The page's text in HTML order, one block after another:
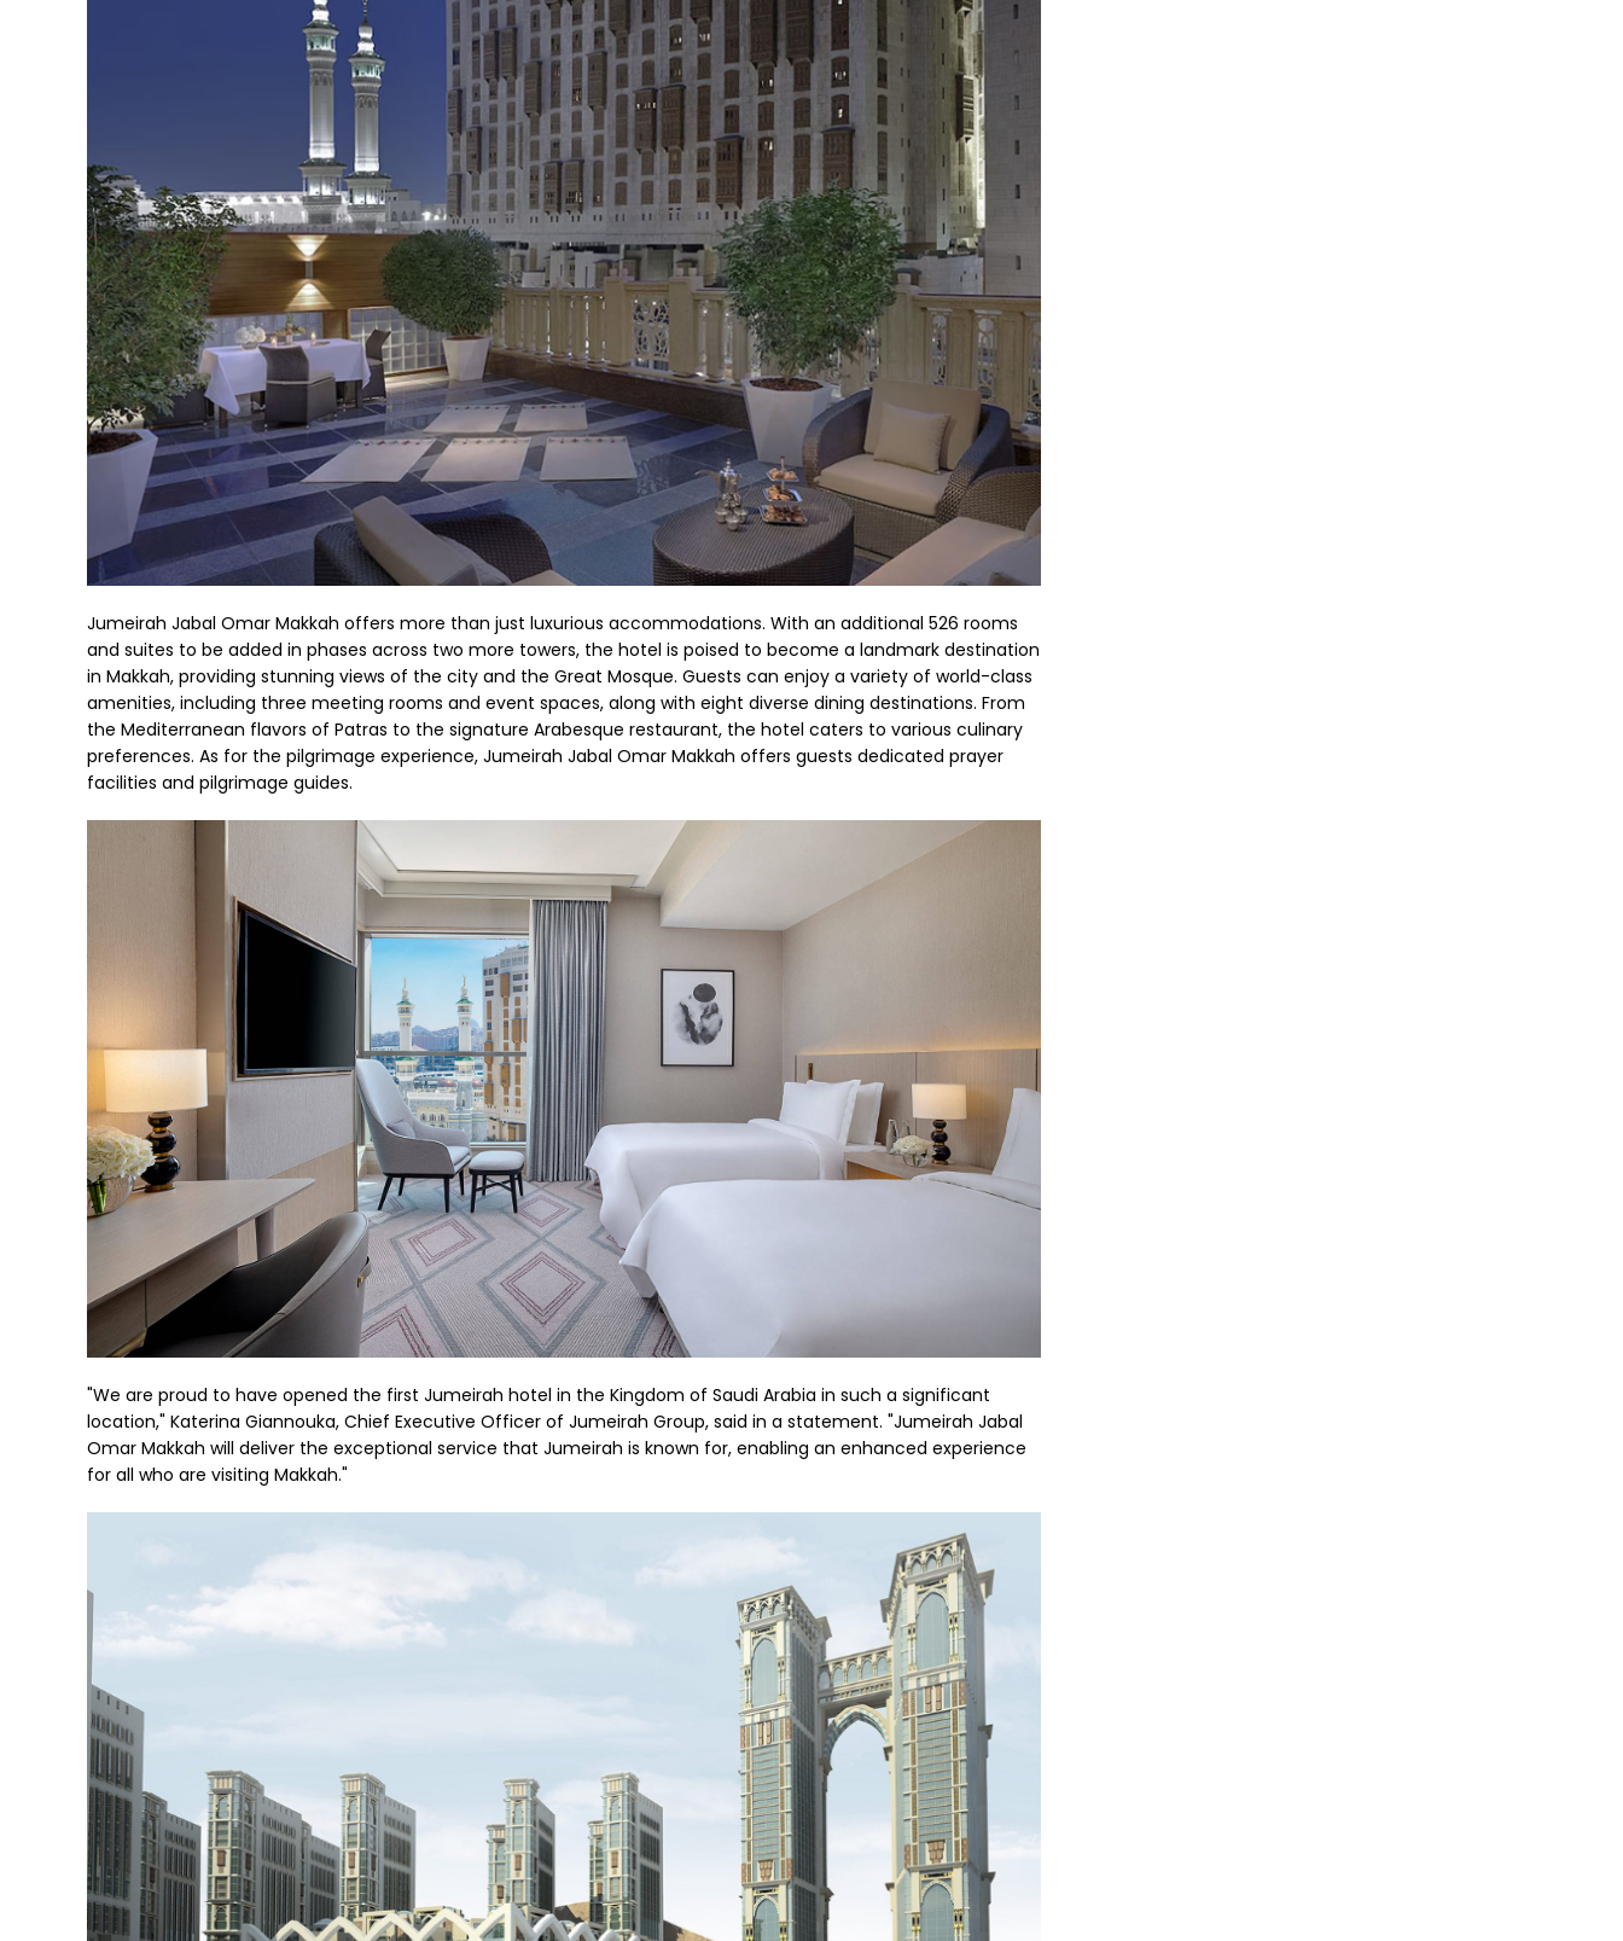
Jumeirah Jabal Omar Makkah offers more than just luxurious accommodations. With an additional 526 rooms
and suites to be added in phases across two more towers, the hotel is poised to become a landmark destination
in Makkah, providing stunning views of the city and the Great Mosque. Guests can enjoy a variety of world-class
amenities, including three meeting rooms and event spaces, along with eight diverse dining destinations. From
the Mediterranean flavors of Patras to the signature Arabesque restaurant, the hotel caters to various culinary
preferences. As for the pilgrimage experience, Jumeirah Jabal Omar Makkah offers guests dedicated prayer
facilities and pilgrimage guides.
"We are proud to have opened the first Jumeirah hotel in the Kingdom of Saudi Arabia in such a significant
location," Katerina Giannouka, Chief Executive Officer of Jumeirah Group, said in a statement. "Jumeirah Jabal
Omar Makkah will deliver the exceptional service that Jumeirah is known for, enabling an enhanced experience
for all who are visiting Makkah."